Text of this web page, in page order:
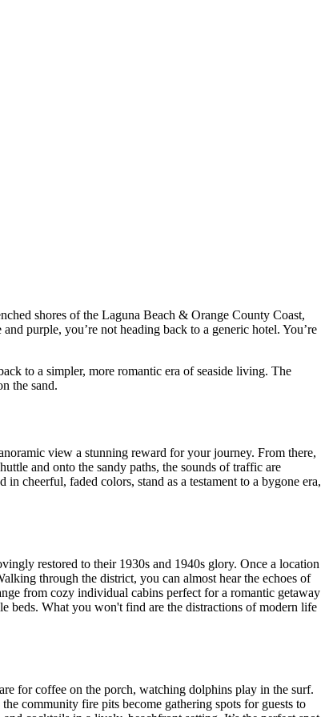
shores of the Laguna Beach & Orange County Coast,
purple, you’re not heading back to a generic hotel. You’re
to a simpler, more romantic era of seaside living. The
the sand.
view a stunning reward for your journey. From there,
and onto the sandy paths, the sounds of traffic are
cheerful, faded colors, stand as a testament to a bygone era,
restored to their 1930s and 1940s glory. Once a location
through the district, you can almost hear the echoes of
from cozy individual cabins perfect for a romantic getaway
beds. What you won't find are the distractions of modern life
for coffee on the porch, watching dolphins play in the surf.
community fire pits become gathering spots for guests to